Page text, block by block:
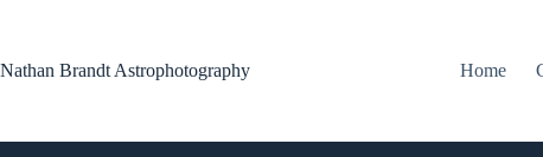
Nathan Brandt Astrophotography
Home